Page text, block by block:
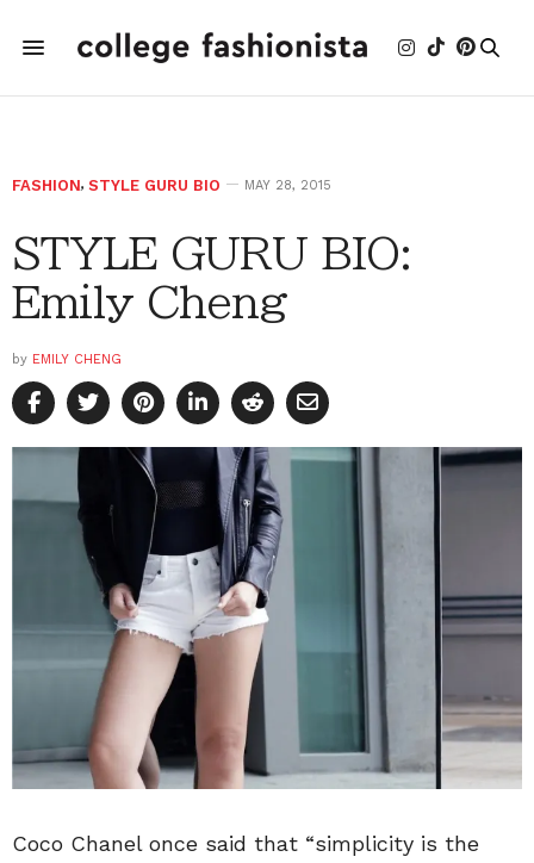
FASHION, STYLE GURU BIO MAY 28, 2015
STYLE GURU BIO:
Emily Cheng
by EMILY CHENG
Coco Chanel once said that “simplicity is the